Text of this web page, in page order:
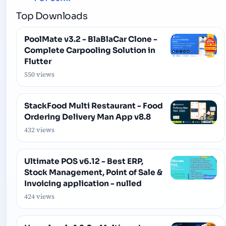
Top Downloads
PoolMate v3.2 - BlaBlaCar Clone -
Complete Carpooling Solution in
Flutter
550 views
StackFood Multi Restaurant - Food
Ordering Delivery Man App v8.8
432 views
Ultimate POS v6.12 - Best ERP,
Stock Management, Point of Sale &
Invoicing application - nulled
424 views